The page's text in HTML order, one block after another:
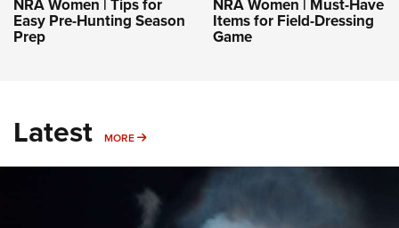
NRA Women | Tips for
Easy Pre-Hunting Season
Prep
NRA Women | Must-Have
Items for Field-Dressing
Game
Latest MORE MORE